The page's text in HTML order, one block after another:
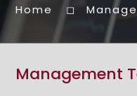
Home
Management